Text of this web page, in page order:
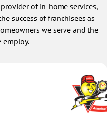
of in-home services,
success of franchisees as
we serve and the
employ.